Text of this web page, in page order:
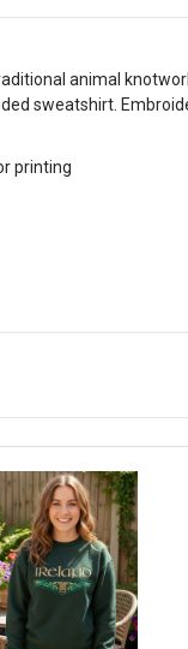
animal
sweatshirt.
printing